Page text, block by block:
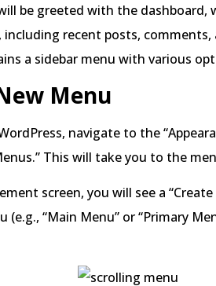
be greeted with the dashboard,
, including recent posts,
a sidebar menu with various
Menu
navigate to the
This will take you to the
screen, you will see a
(e.g., “Main Menu” or “Primary